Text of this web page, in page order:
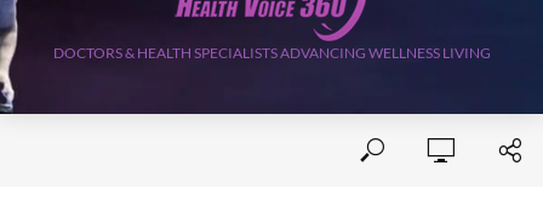
DOCTORS & HEALTH SPECIALISTS ADVANCING WELLNESS LIVING